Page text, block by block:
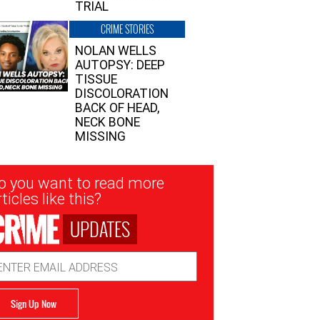
TRIAL
CRIME STORIES
NOLAN WELLS
AUTOPSY: DEEP
TISSUE
DISCOLORATION
BACK OF HEAD,
NECK BONE
MISSING
you want to read more
like this?
UPDATES
Sign Up Now